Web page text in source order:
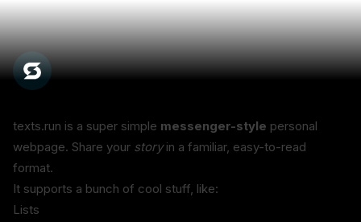
texts.run is a super simple messenger-style personal
webpage. Share your story in a familiar, easy-to-read
format.
It supports a bunch of cool stuff, like:
Lists